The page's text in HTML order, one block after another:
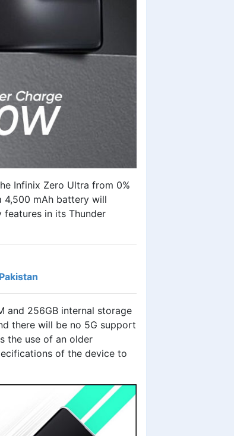
Infinix Zero Ultra from 0%
4,500 mAh battery will
in its Thunder
and 256GB internal storage
there will be no 5G support
the use of an older
of the device to